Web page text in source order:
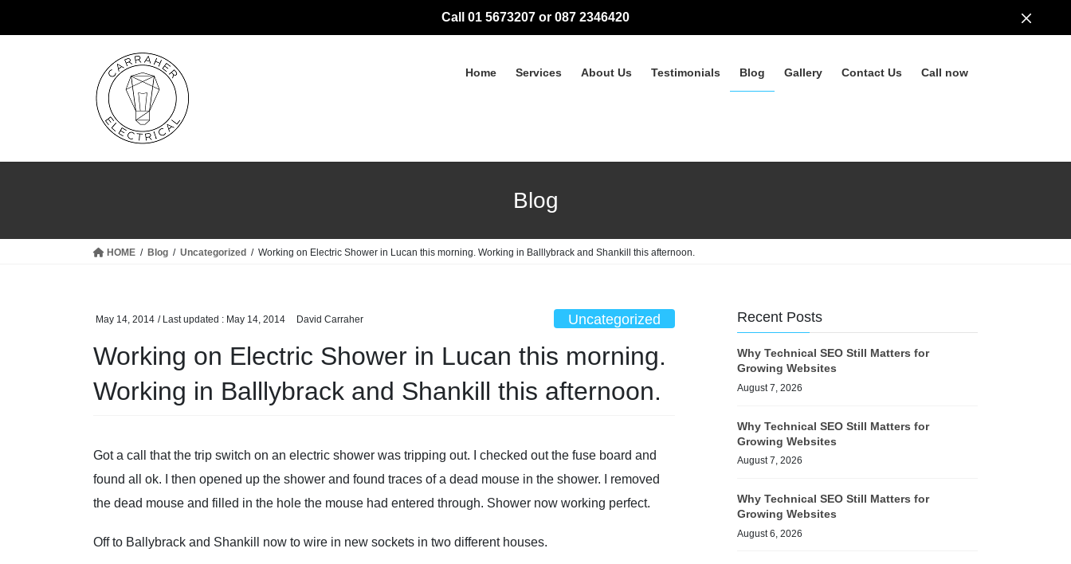
Call 01 5673207 or 087 2346420
Home Services About Us Testimonials Blog Gallery Contact Us Call now
Blog
HOME Blog Uncategorized Working on Electric Shower in Lucan this morning. Working in Balllybrack and Shankill this afternoon.
May 14, 2014 / Last updated : May 14, 2014 David Carraher Uncategorized
Working on Electric Shower in Lucan this morning.
Working in Balllybrack and Shankill this afternoon.
Got a call that the trip switch on an electric shower was tripping out. I checked out the fuse board and
found all ok. I then opened up the shower and found traces of a dead mouse in the shower. I removed
the dead mouse and filled in the hole the mouse had entered through. Shower now working perfect.
Off to Ballybrack and Shankill now to wire in new sockets in two different houses.
Recent Posts
Why Technical SEO Still Matters for
Growing Websites
August 7, 2026
Why Technical SEO Still Matters for
Growing Websites
August 7, 2026
Why Technical SEO Still Matters for
Growing Websites
August 6, 2026